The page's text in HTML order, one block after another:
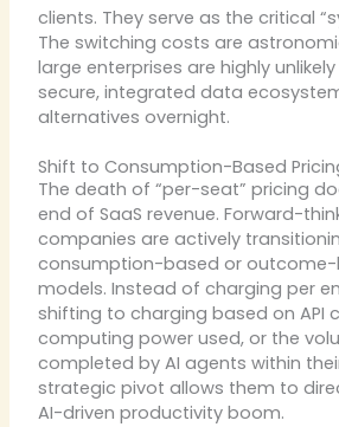
clients. They serve as the critical
The switching costs are
large enterprises are highly
secure, integrated data
alternatives overnight.
Shift to Consumption-Based
The death of “per-seat” pricing
end of SaaS revenue. Forward-
companies are actively
consumption-based or outcome-
models. Instead of charging per
shifting to charging based on API
computing power used, or the
completed by AI agents within
strategic pivot allows them to
AI-driven productivity boom.